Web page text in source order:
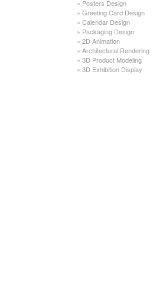
» Posters Design
» Greeting Card Design
» Calendar Design
» Packaging Design
» 2D Animation
» Architectural Rendering
» 3D Product Modeling
» 3D Exhibition Display